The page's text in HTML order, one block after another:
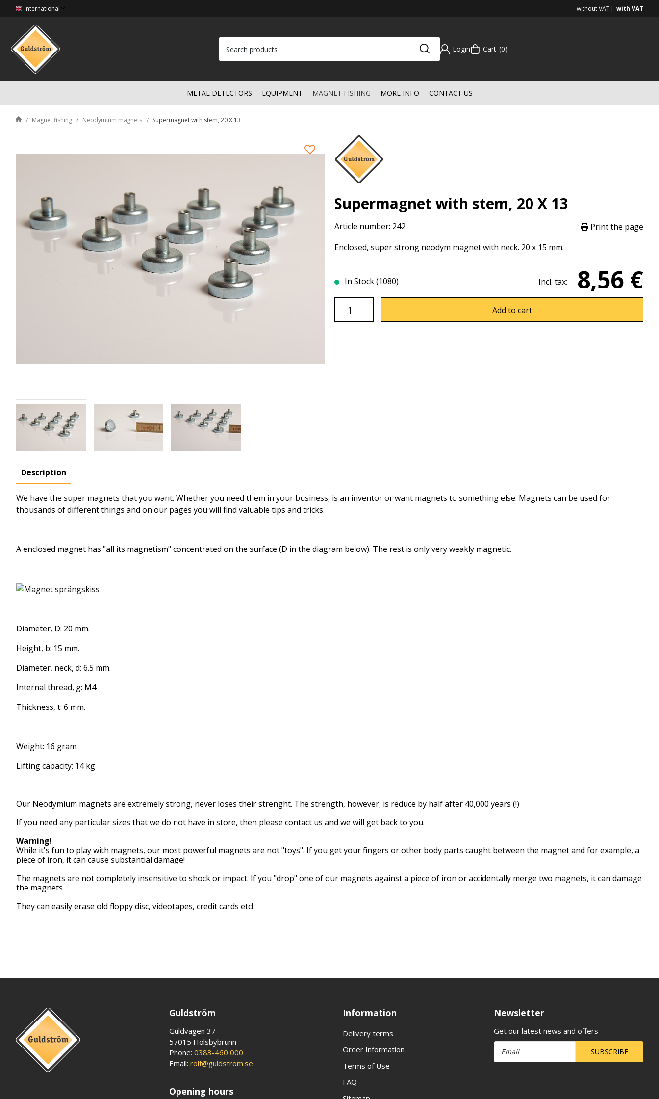
International without VAT with VAT
Login Cart 0
METAL DETECTORS EQUIPMENT MAGNET FISHING MORE INFO CONTACT US
Magnet fishing Neodymium magnets Supermagnet with stem, 20 X 13
Supermagnet with stem, 20 X 13
Article number: 242
Print the page
Enclosed, super strong neodym magnet with neck. 20 x 15 mm.
In Stock (1080) Incl. tax: 8,56 €
Add to cart
Description
We have the super magnets thatyou want. Whether you need them in your business, is an inventoror want magnets to something else. Magnets can be used for
thousands of differentthings and on our pages you will find valuable tips and tricks.
A enclosed magnet has "all its magnetism" concentrated on the surface (D in the diagram below). The rest is onlyveryweakly magnetic.
Diameter, D: 20 mm.
Height, b: 15 mm.
Diameter, neck, d: 6.5 mm.
Internal thread, g: M4
Thickness, t: 6 mm.
Weight: 16 gram
Lifting capacity: 14 kg
Our Neodymium magnets are extremelystrong, never loses their strenght. The strength, however, is reduce by halfafter 40,000 years (!)
If you need any particularsizes thatwe do not have in store, then please contact us and we will get back to you.
Warning!
While it's fun to play with magnets, our most powerful magnets are not"toys". Ifyou getyour fingers or other body parts caught between the magnet and for example, a
piece of iron, it can cause substantial damage!
The magnets are notcompletely insensitive to shock or impact. Ifyou "drop" one of our magnets againsta piece of iron oraccidentally merge two magnets, it can damage
the magnets.
They can easily erase old floppy disc, videotapes, credit cards etc!
Guldström
Guldvägen 37
57015 Holsbybrunn
Phone:0383-460 000
Email:rolf@guldstrom.se
Opening hours
Information
Delivery terms
Order Information
Terms of Use
FAQ
Newsletter
Get our latest news and offers
SUBSCRIBE